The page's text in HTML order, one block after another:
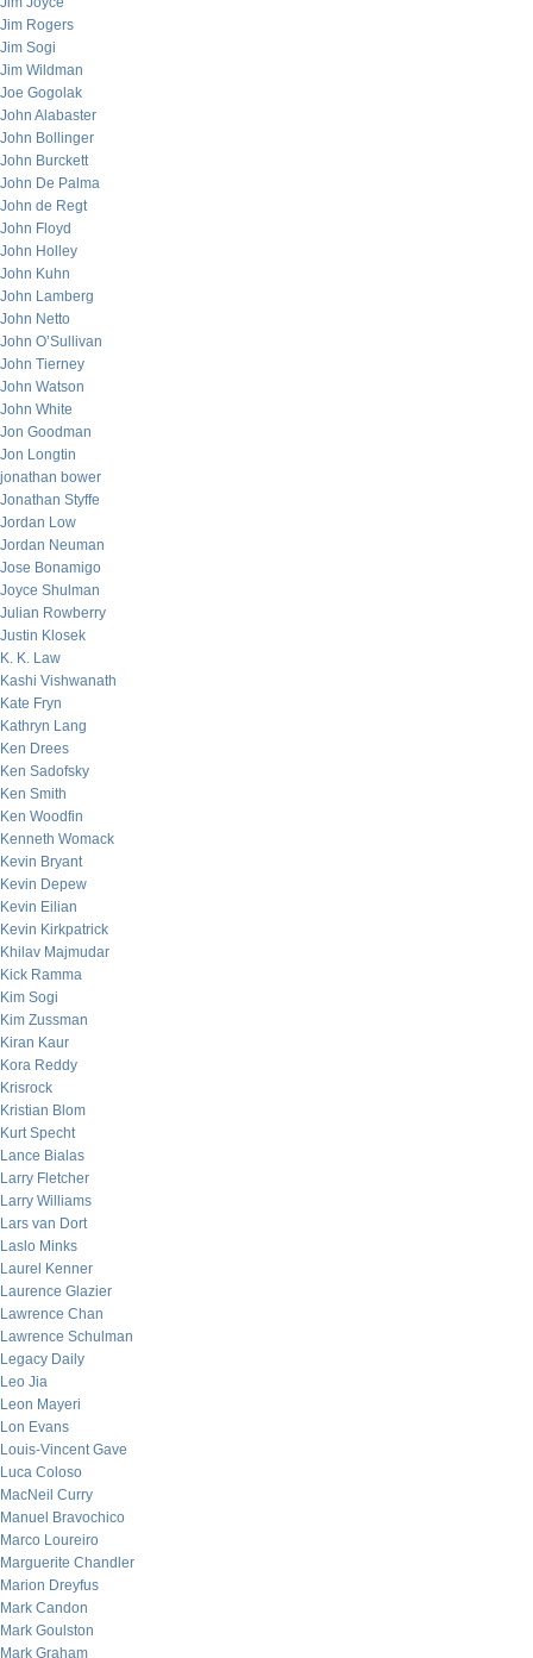
Jim Rogers
Jim Sogi
Jim Wildman
Joe Gogolak
John Alabaster
John Bollinger
John Burckett
John De Palma
John de Regt
John Floyd
John Holley
John Kuhn
John Lamberg
John Netto
John O’Sullivan
John Tierney
John Watson
John White
Jon Goodman
Jon Longtin
jonathan bower
Jonathan Styffe
Jordan Low
Jordan Neuman
Jose Bonamigo
Joyce Shulman
Julian Rowberry
Justin Klosek
K. K. Law
Kashi Vishwanath
Kate Fryn
Kathryn Lang
Ken Drees
Ken Sadofsky
Ken Smith
Ken Woodfin
Kenneth Womack
Kevin Bryant
Kevin Depew
Kevin Eilian
Kevin Kirkpatrick
Khilav Majmudar
Kick Ramma
Kim Sogi
Kim Zussman
Kiran Kaur
Kora Reddy
Krisrock
Kristian Blom
Kurt Specht
Lance Bialas
Larry Fletcher
Larry Williams
Lars van Dort
Laslo Minks
Laurel Kenner
Laurence Glazier
Lawrence Chan
Lawrence Schulman
Legacy Daily
Leo Jia
Leon Mayeri
Lon Evans
Louis-Vincent Gave
Luca Coloso
MacNeil Curry
Manuel Bravochico
Marco Loureiro
Marguerite Chandler
Marion Dreyfus
Mark Candon
Mark Goulston
Mark Graham